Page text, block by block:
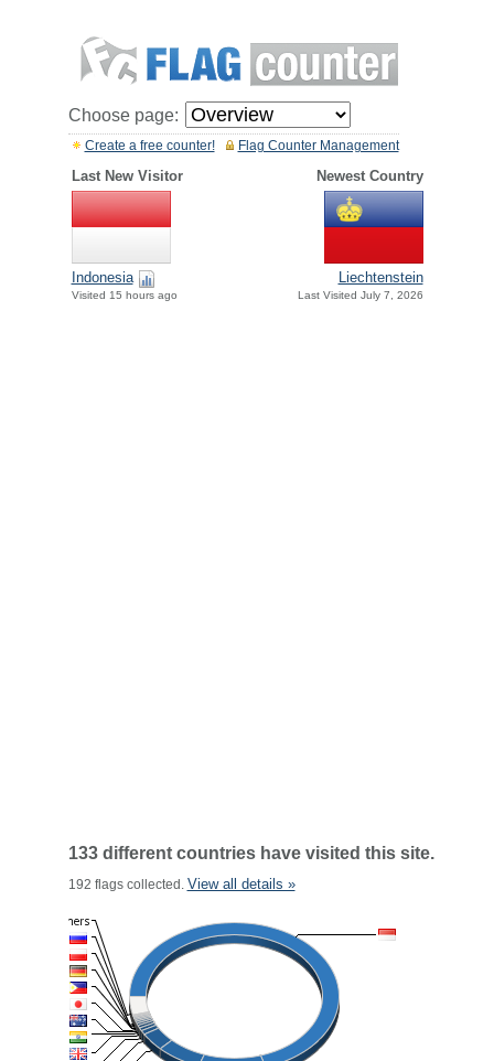
Choose page:
Flag Counter Management
Create a free counter!
Last New Visitor Newest Country
Indonesia
Visited 15 hours ago
Liechtenstein
Last Visited July 7, 2026
133 different countries have visited this site.
192 flags collected. View all details »